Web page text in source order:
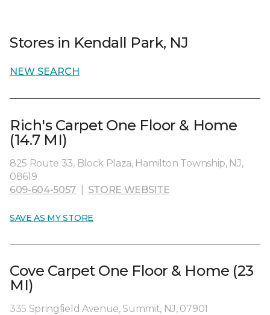
Stores in Kendall Park, NJ
NEW SEARCH
Rich's Carpet One Floor & Home
(14.7 MI)
825 Route 33, Block Plaza, Hamilton Township, NJ,
08619
609-604-5057
STORE WEBSITE
SAVE AS MY STORE
Cove Carpet One Floor & Home (23
MI)
335 Springfield Avenue, Summit, NJ, 07901